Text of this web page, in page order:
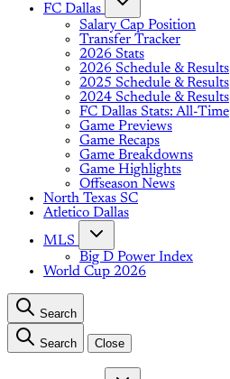
FC Dallas
Salary Cap Position
Transfer Tracker
2026 Stats
2026 Schedule & Results
2025 Schedule & Results
2024 Schedule & Results
FC Dallas Stats: All-Time
Game Previews
Game Recaps
Game Breakdowns
Game Highlights
Offseason News
North Texas SC
Atletico Dallas
MLS
Big D Power Index
World Cup 2026
Search
Search Close